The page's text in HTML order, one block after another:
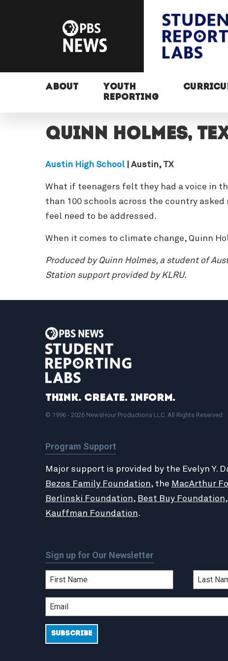
ABOUT
YOUTH
REPORTING
Quinn Holmes,
Austin High School| Austin, TX
What if teenagers felt they had a voice in
than 100 schools across the country
feel need to be addressed.
When it comes to climate change, Quinn
Produced by Quinn Holmes, a student of
Station support provided by KLRU.
Think. Create. Inform.
© 1996 - 2026 NewsHour Productions LLC. All Rights Reserved.
Program Support
Major support is provided by the Evelyn Y.
Bezos Family Foundation, the MacArthur
Berlinski Foundation, Best Buy Foundation
Kauffman Foundation.
Sign up for Our Newsletter